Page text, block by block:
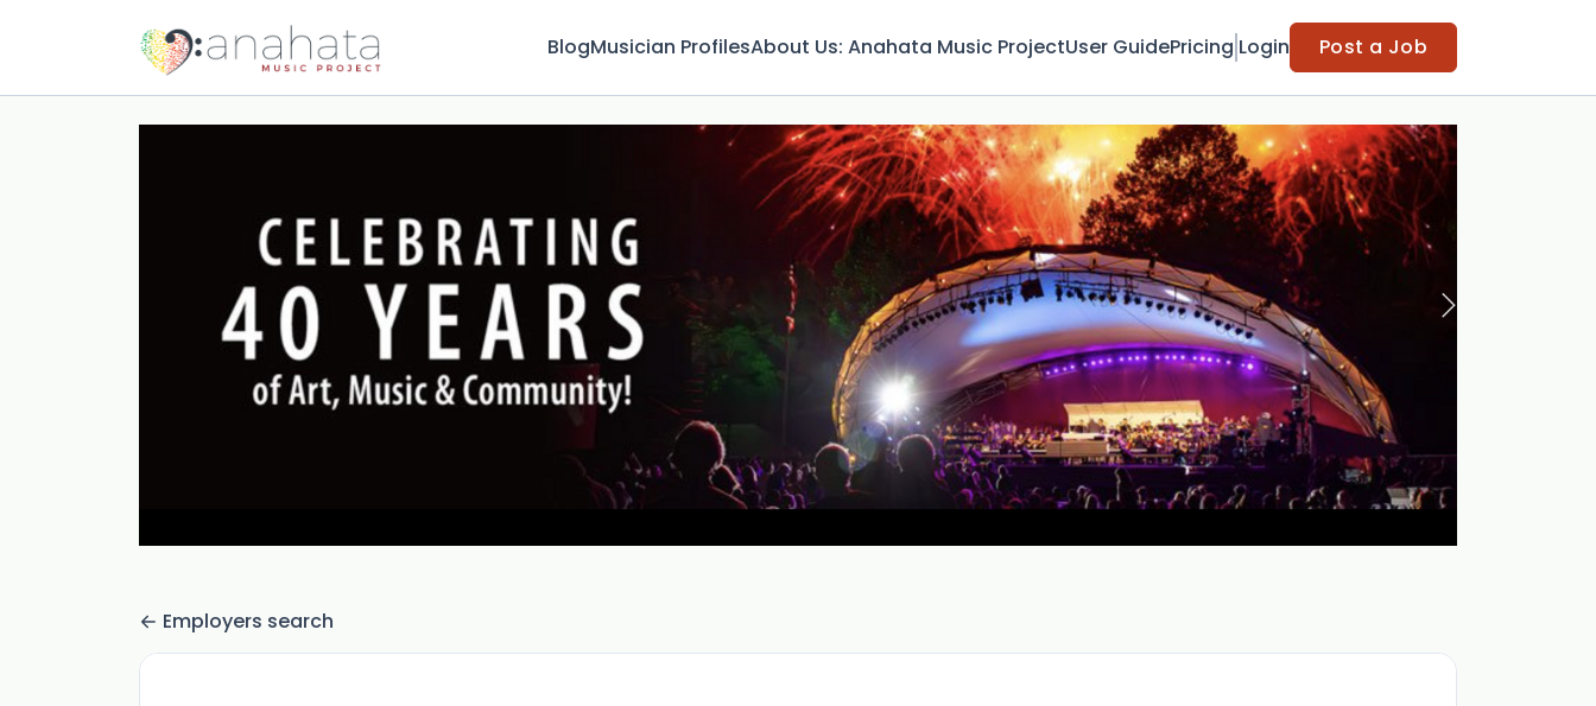
BlogMusician ProfilesAbout Us: Anahata Music ProjectUser GuidePricing Login Post a Job
Employers search